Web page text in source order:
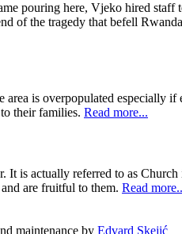
pouring here, Vjeko hired staff
of the tragedy that befell
is overpopulated especially if
their families. Read more...
It is actually referred to as Church
are fruitful to them. Read
maintenance by Edvard Skejić